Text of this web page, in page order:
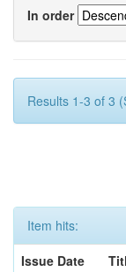
In order
Results 1-3 of 3
Item hits:
Issue Date